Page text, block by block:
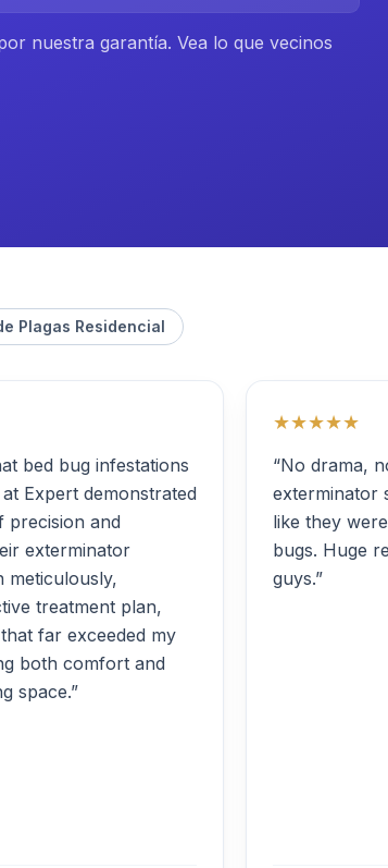
nuestra garantía. Vea lo que vecinos
Plagas Residencial
bed bug infestations
Expert demonstrated
precision and
exterminator
meticulously,
treatment plan,
far exceeded my
both comfort and
space.”
★★★★★
“No drama,
exterminator
like they
bugs. Huge
guys.”